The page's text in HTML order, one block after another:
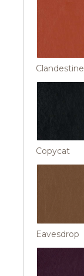
Clandestine
Copycat
Eavesdrop